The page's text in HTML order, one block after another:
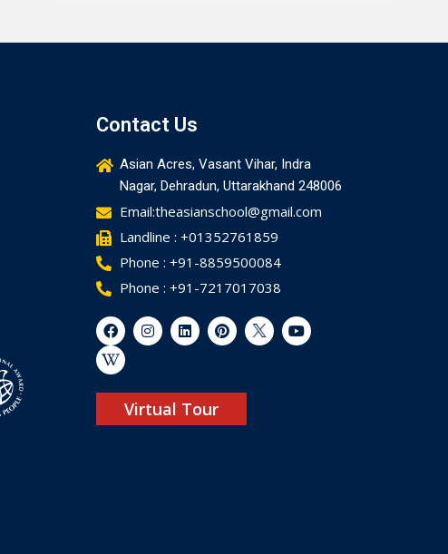
Contact Us
Asian Acres, Vasant Vihar, Indra
Nagar, Dehradun, Uttarakhand 248006
Email:theasianschool@gmail.com
Landline : +01352761859
Phone : +91-8859500084
Phone : +91-7217017038
Virtual Tour